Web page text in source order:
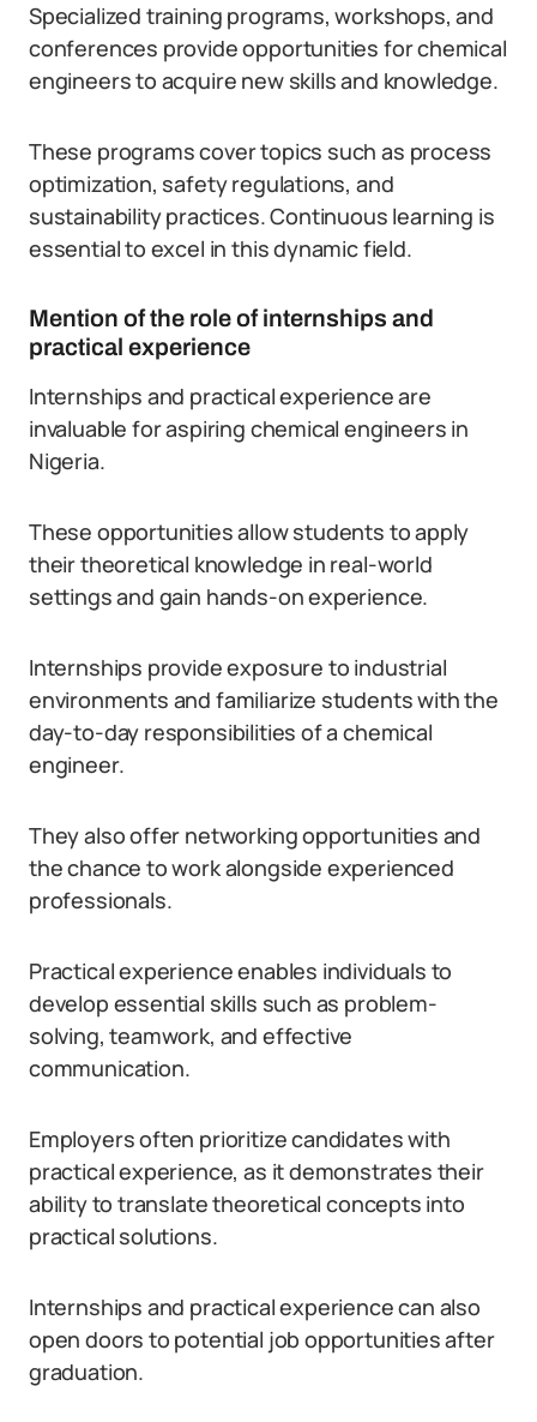
Specialized training programs, workshops, and
conferences provide opportunities for chemical
engineers to acquire new skills and knowledge.
These programs cover topics such as process
optimization, safety regulations, and
sustainability practices. Continuous learning is
essential to excel in this dynamic field.
Mention of the role of internships and
practical experience
Internships and practical experience are
invaluable for aspiring chemical engineers in
Nigeria.
These opportunities allow students to apply
their theoretical knowledge in real-world
settings and gain hands-on experience.
Internships provide exposure to industrial
environments and familiarize students with the
day-to-day responsibilities of a chemical
engineer.
They also offer networking opportunities and
the chance to work alongside experienced
professionals.
Practical experience enables individuals to
develop essential skills such as problem-
solving, teamwork, and effective
communication.
Employers often prioritize candidates with
practical experience, as it demonstrates their
ability to translate theoretical concepts into
practical solutions.
Internships and practical experience can also
open doors to potential job opportunities after
graduation.